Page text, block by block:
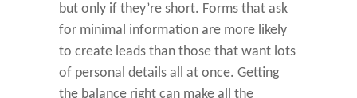
but only if they’re short. Forms that ask
for minimal information are more likely
to create leads than those that want lots
of personal details all at once. Getting
the balance right can make all the